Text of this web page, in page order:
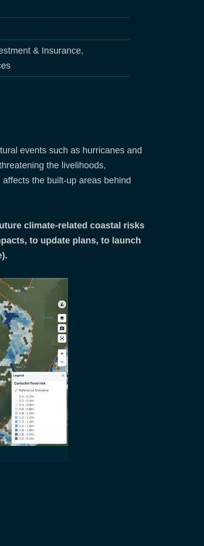
& Insurance,
events such as hurricanes and
the livelihoods,
the built-up areas behind
climate-related coastal risks
to update plans, to launch